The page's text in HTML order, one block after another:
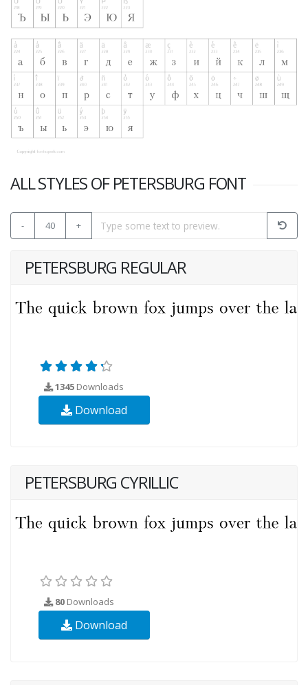
ALL STYLES OF PETERSBURG FONT
- 40 +
PETERSBURG REGULAR
1345 Downloads
Download
PETERSBURG CYRILLIC
80 Downloads
Download